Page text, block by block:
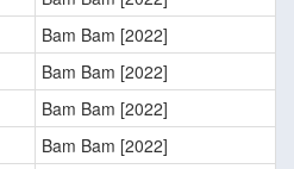
Bam Bam [2022]
Bam Bam [2022]
Bam Bam [2022]
Bam Bam [2022]